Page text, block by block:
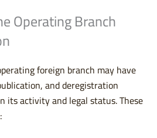
Operating Branch
foreign branch may have
and deregistration
its activity and legal status. These